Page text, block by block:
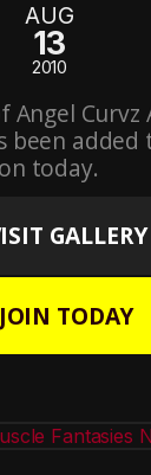
AUG
13
2010
Angel Curvz
been added
today.
GALLERY
JOIN TODAY